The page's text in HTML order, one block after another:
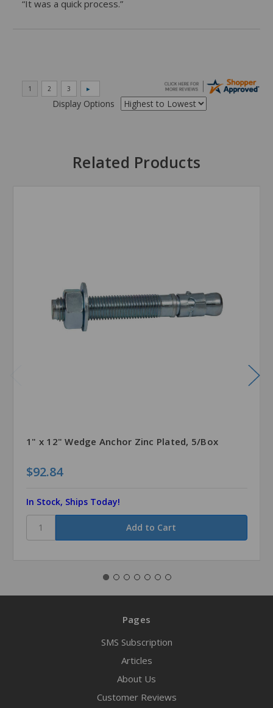
“It was a quick process.”
Display Options
Related Products
1" x 12" Wedge Anchor Zinc Plated, 5/Box
$92.84
In Stock, Ships Today!
Pages
SMS Subscription
Articles
About Us
Customer Reviews